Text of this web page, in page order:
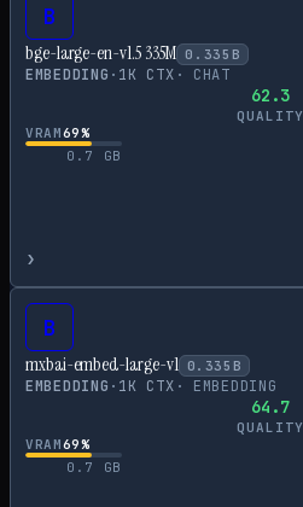
B
bge-large-en-v1.5 335M 0.335 B
EMBEDDING · 1K CTX · CHAT
62.3
QUALITY
VRAM69%
0.7
GB
›
B
mxbai-embed-large-v1 0.335 B
EMBEDDING · 1K CTX · EMBEDDING
64.7
QUALITY
VRAM69%
0.7
GB